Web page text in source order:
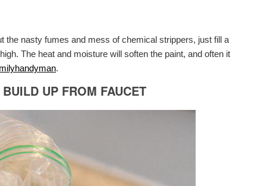
the nasty fumes and mess of chemical strippers, just fill a
The heat and moisture will soften the paint, and often it
.
UP FROM FAUCET